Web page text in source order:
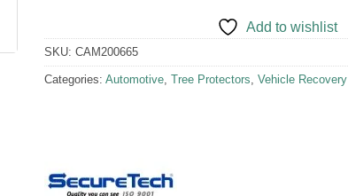
Add to wishlist
SKU: CAM200665
Categories: Automotive Tree Protectors Vehicle Recovery